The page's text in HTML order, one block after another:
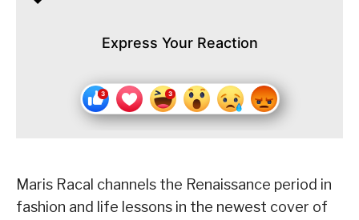
Express Your Reaction
Maris Racal channels the Renaissance period in
fashion and life lessons in the newest cover of